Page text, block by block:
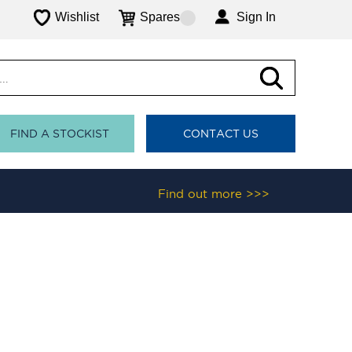
Wishlist Spares Sign In
FIND A STOCKIST CONTACT US
Find out more >>>